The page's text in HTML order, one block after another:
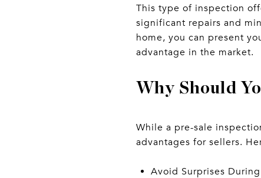
This type of inspection
significant repairs and
home, you can present
advantage in the market.
Why Should
While a pre-sale
advantages for sellers.
Avoid Surprises